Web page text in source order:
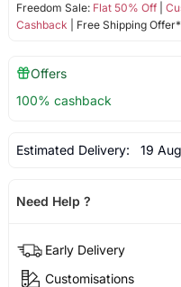
Freedom Sale: Flat 50% Off|
Cashback | Free Shipping Offer*
Offers
100% cashback
Estimated Delivery: 19
Need Help ?
Early Delivery
Customisations